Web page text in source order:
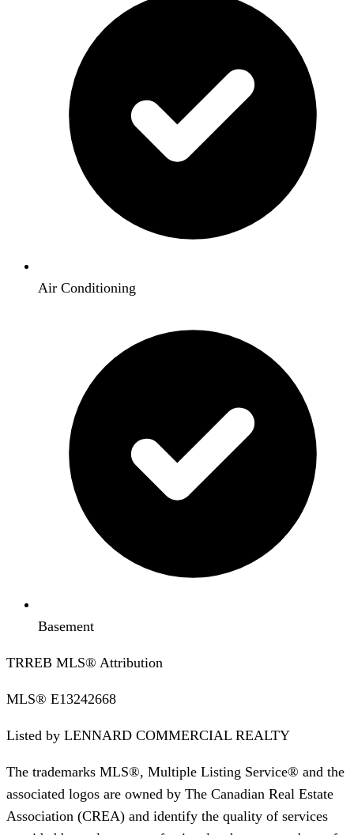
Air Conditioning
Basement
TRREB MLS® Attribution
MLS® E13242668
Listed by LENNARD COMMERCIAL REALTY
The trademarks MLS®, Multiple Listing Service® and the
associated logos are owned by The Canadian Real Estate
Association (CREA) and identify the quality of services